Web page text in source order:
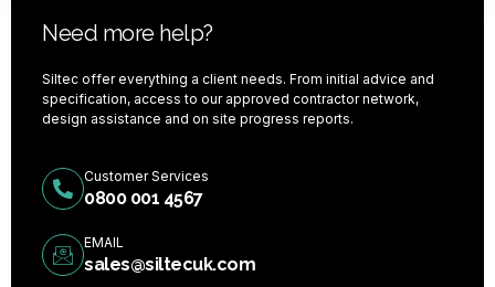
Need more help?
Siltec offer everything a client needs. From initial advice and
specification, access to our approved contractor network,
design assistance and on site progress reports.
Customer Services
0800 001 4567
EMAIL
sales@siltecuk.com